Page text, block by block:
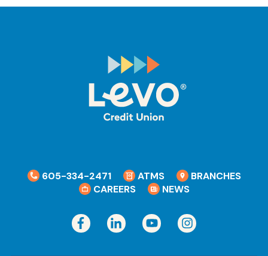
605-334-2471 ATMS
BRANCHES
CAREERS
NEWS